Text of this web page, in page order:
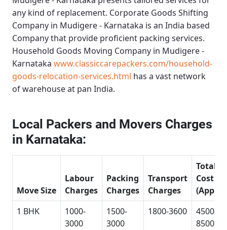
any kind of replacement. Corporate Goods Shifting
Company in Mudigere - Karnataka is an India based
Company that provide proficient packing services.
Household Goods Moving Company in Mudigere -
Karnataka www.classiccarepackers.com/household-
goods-relocation-services.html has a vast network
of warehouse at pan India.
Local Packers and Movers Charges
in Karnataka:
Move Size
Labour
Charges
Packing
Charges
Transport
Charges
Total
Cost
1 BHK
1000-
3000
1500-
3000
1800-3600
4500-
8500